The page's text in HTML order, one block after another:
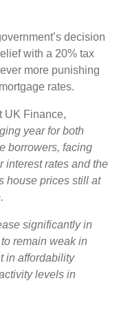
decision
with a 20% tax
more punishing
rates.
UK Finance,
year for both
borrowers, facing
interest rates and the
house prices still at
significantly in
remain weak in
in affordability
levels in